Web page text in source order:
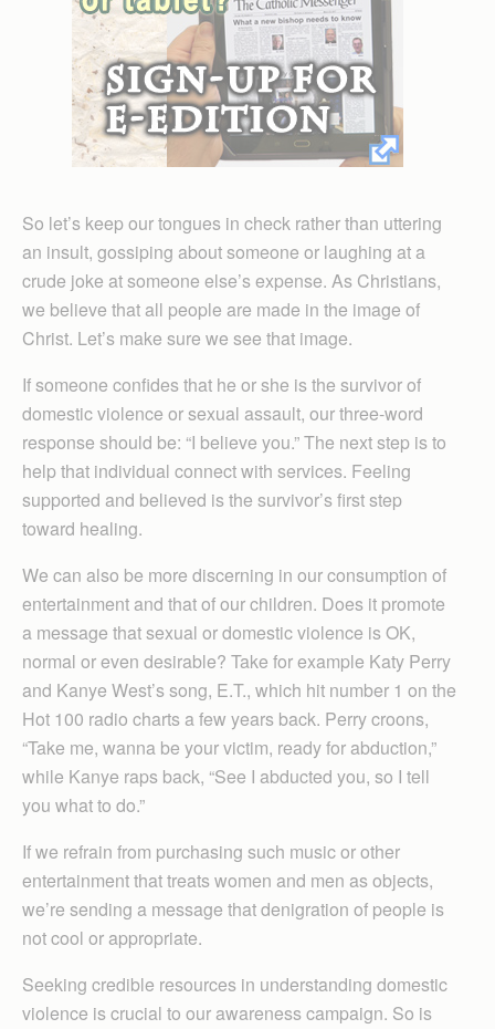
So let’s keep our tongues in check rather than uttering
an insult, gossiping about someone or laughing at a
crude joke at someone else’s expense. As Christians,
we believe that all people are made in the image of
Christ. Let’s make sure we see that image.
If someone confides that he or she is the survivor of
domestic violence or sexual assault, our three-word
response should be: “I believe you.” The next step is to
help that individual connect with services. Feeling
supported and believed is the survivor’s first step
toward healing.
We can also be more discerning in our consumption of
entertainment and that of our children. Does it promote
a message that sexual or domestic violence is OK,
normal or even desirable? Take for example Katy Perry
and Kanye West’s song, E.T., which hit number 1 on the
Hot 100 radio charts a few years back. Perry croons,
“Take me, wanna be your victim, ready for abduction,”
while Kanye raps back, “See I abducted you, so I tell
you what to do.”
If we refrain from purchasing such music or other
entertainment that treats women and men as objects,
we’re sending a message that denigration of people is
not cool or appropriate.
Seeking credible resources in understanding domestic
violence is crucial to our awareness campaign. So is